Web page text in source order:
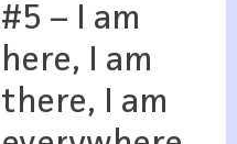
#5 – I am
here, I am
there, I am